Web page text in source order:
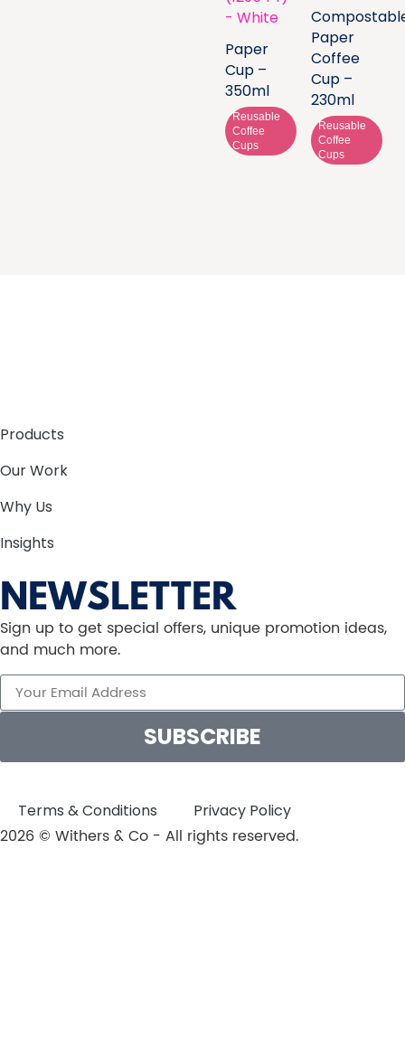
Paper
Cup –
350ml
Reusable
Coffee
Cups
Paper
Coffee
Cup –
230ml
Reusable
Coffee
Cups
Products
Our Work
Why Us
Insights
NEWSLETTER
Sign up to get special offers, unique promotion ideas,
and much more.
SUBSCRIBE
Terms & Conditions
Privacy Policy
2026 © Withers & Co - All rights reserved.